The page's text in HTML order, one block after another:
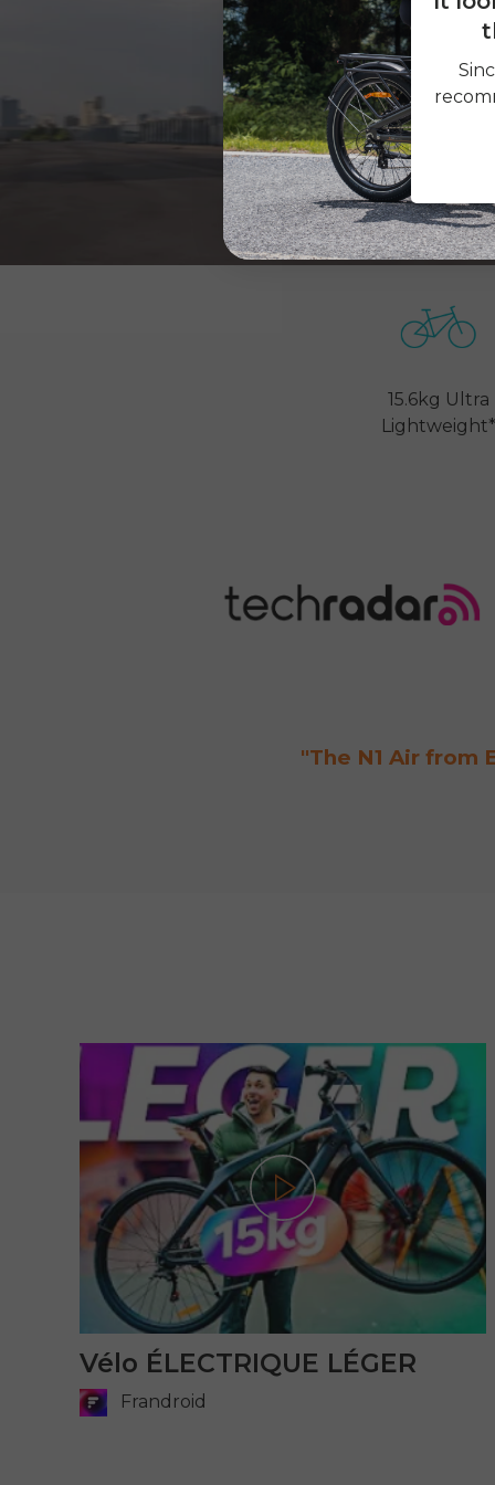
15.6kg Ultra
Lightweight*
"The N1 Air from
Play
Vélo ÉLECTRIQUE LÉGER
Frandroid